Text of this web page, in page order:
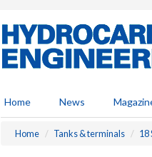
Home News
Home Tanks & terminals 18